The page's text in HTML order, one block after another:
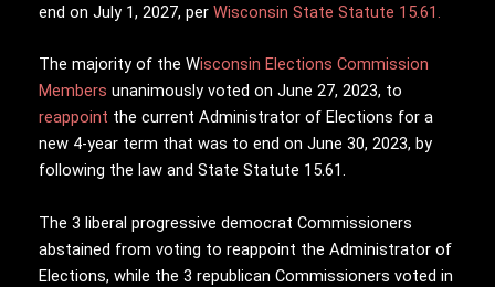
end on July 1, 2027, per Wisconsin State Statute 15.61.
The majority of the Wisconsin Elections Commission
Members unanimously voted on June 27, 2023, to
reappoint the current Administrator of Elections for a
new 4-year term that was to end on June 30, 2023, by
following the law and State Statute 15.61.
The 3 liberal progressive democrat Commissioners
abstained from voting to reappoint the Administrator of
Elections, while the 3 republican Commissioners voted in